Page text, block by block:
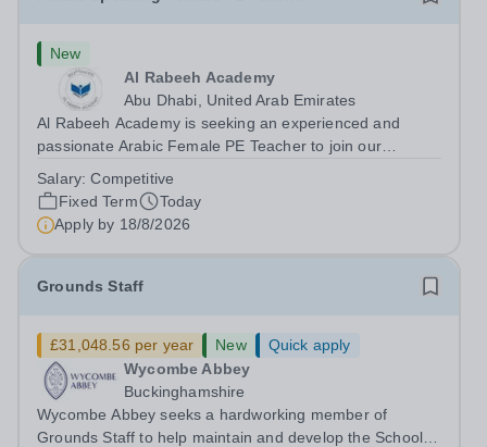
New
Al Rabeeh Academy
Abu Dhabi, United Arab Emirates
Al Rabeeh Academy is seeking an experienced and
passionate Arabic Female PE Teacher to join our
Teacher in an international British curriculum school, you
will play a key role in delivering...
Salary:Competitive
Fixed Term
Today
Apply by 18/8/2026
Grounds Staff
£31,048.56 per year New
Quick apply
Wycombe Abbey
Buckinghamshire
Wycombe Abbey seeks a hardworking member of
Grounds Staff to help maintain and develop the School’s